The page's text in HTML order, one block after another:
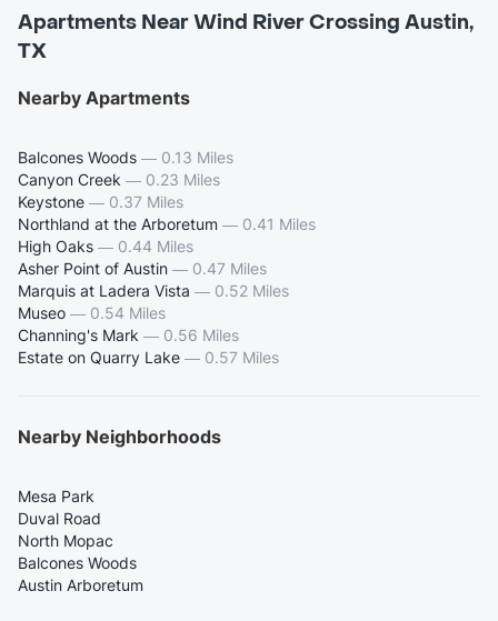
Apartments Near Wind River Crossing Austin,
TX
Nearby Apartments
Balcones Woods — 0.13 Miles
Canyon Creek — 0.23 Miles
Keystone — 0.37 Miles
Northland at the Arboretum — 0.41 Miles
High Oaks — 0.44 Miles
Asher Point of Austin — 0.47 Miles
Marquis at Ladera Vista — 0.52 Miles
Museo — 0.54 Miles
Channing's Mark — 0.56 Miles
Estate on Quarry Lake — 0.57 Miles
Nearby Neighborhoods
Mesa Park
Duval Road
North Mopac
Balcones Woods
Austin Arboretum